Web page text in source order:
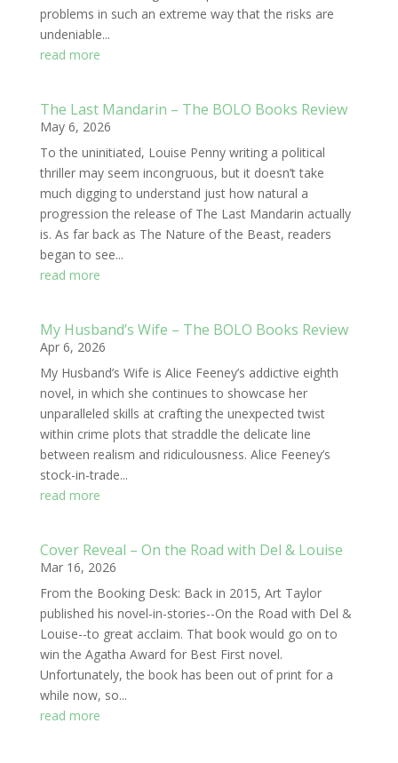
problems in such an extreme way that the risks are
undeniable...
read more
The Last Mandarin – The BOLO Books Review
May 6, 2026
To the uninitiated, Louise Penny writing a political
thriller may seem incongruous, but it doesn’t take
much digging to understand just how natural a
progression the release of The Last Mandarin actually
is. As far back as The Nature of the Beast, readers
began to see...
read more
My Husband’s Wife – The BOLO Books Review
Apr 6, 2026
My Husband’s Wife is Alice Feeney’s addictive eighth
novel, in which she continues to showcase her
unparalleled skills at crafting the unexpected twist
within crime plots that straddle the delicate line
between realism and ridiculousness. Alice Feeney’s
stock-in-trade...
read more
Cover Reveal – On the Road with Del & Louise
Mar 16, 2026
From the Booking Desk: Back in 2015, Art Taylor
published his novel-in-stories--On the Road with Del &
Louise--to great acclaim. That book would go on to
win the Agatha Award for Best First novel.
Unfortunately, the book has been out of print for a
while now, so...
read more